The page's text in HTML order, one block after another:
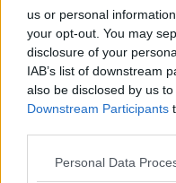
us or personal
your opt-out. You may
disclosure of your
IAB’s list of downstream
also be disclosed by us
Downstream Participants
Personal Data
Not just
Shane said Ireland
but noted that figures
kilter with the rest of
consume more per
“But we’ve brought in